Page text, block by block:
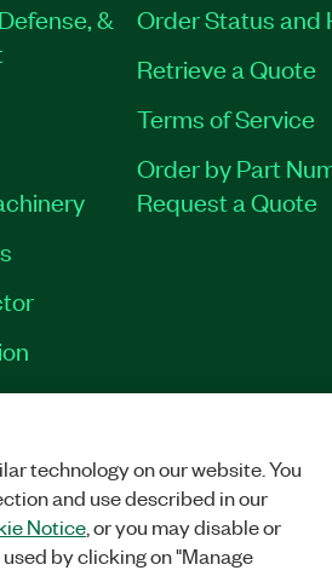
&
Order Status and
Retrieve a Quote
Terms of Service
Order by Part
Request a Quote
technology on our website. You
and use described in our
Notice, or you may disable or
by clicking on "Manage